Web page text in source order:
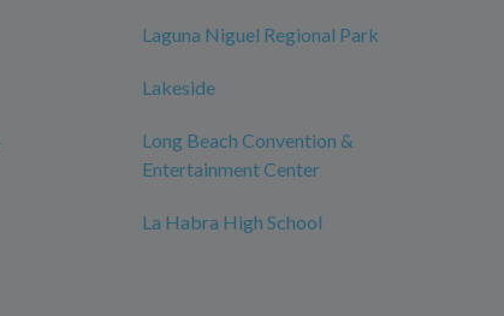
Laguna Niguel Regional Park
Lakeside
Long Beach Convention &
Entertainment Center
La Habra High School